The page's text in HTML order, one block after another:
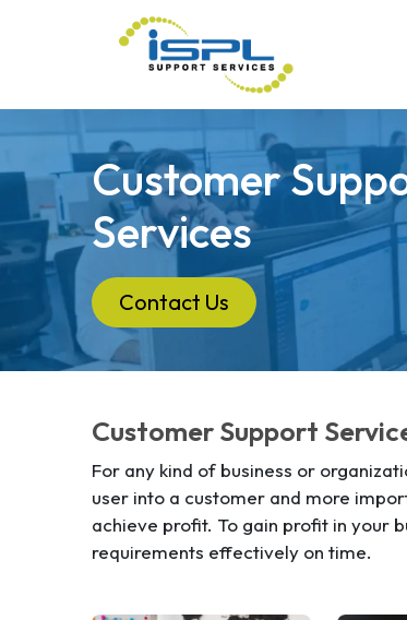
Customer
Services
Contact Us
Customer Support
For any kind of business or
user into a customer and more
achieve profit. To gain profit in your
requirements effectively on time.